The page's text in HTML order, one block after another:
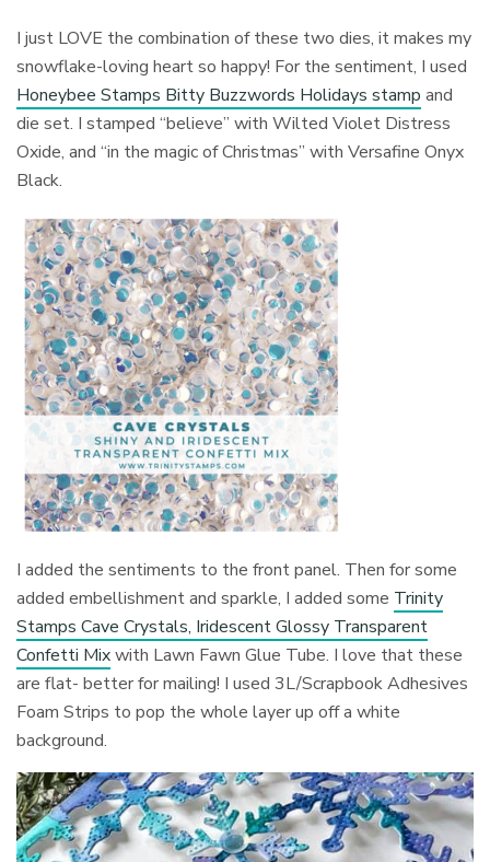
I just LOVE the combination of these two dies, it makes my
snowflake-loving heart so happy! For the sentiment, I used
Honeybee Stamps Bitty Buzzwords Holidays stamp and
die set. I stamped “believe” with Wilted Violet Distress
Oxide, and “in the magic of Christmas” with Versafine Onyx
Black.
I added the sentiments to the front panel. Then for some
added embellishment and sparkle, I added some Trinity
Stamps Cave Crystals, Iridescent Glossy Transparent
Confetti Mixwith Lawn Fawn Glue Tube. I love that these
are flat- better for mailing! I used 3L/Scrapbook Adhesives
Foam Strips to pop the whole layer up off a white
background.